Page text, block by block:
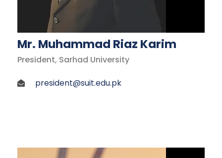
Mr. Muhammad Riaz Karim
President, Sarhad University
president@suit.edu.pk